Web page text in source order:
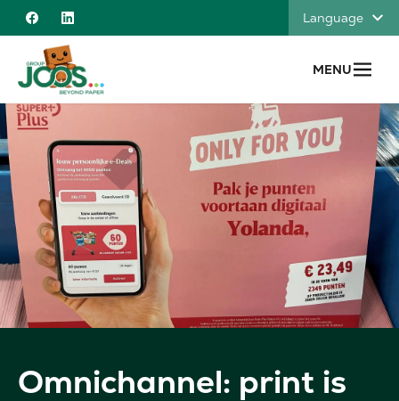
Skip to content
MENU
FacebookLinkedin
Language
Omnichannel: print is